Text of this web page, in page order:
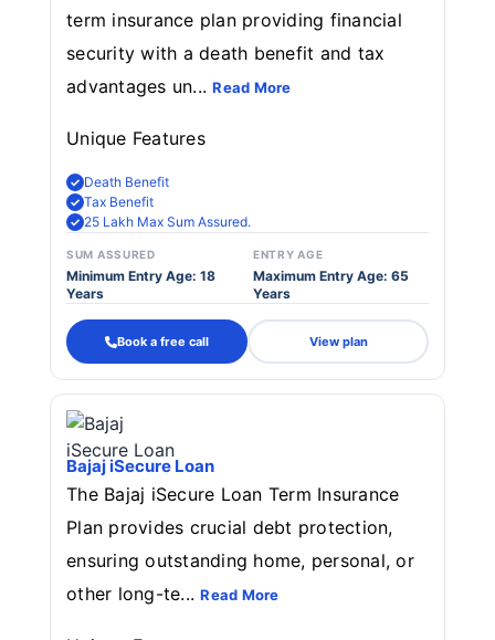
term insurance plan providing financial
security with a death benefit and tax
advantages un...Read More
Unique Features
Death Benefit
Tax Benefit
25 Lakh Max Sum Assured.
SUM ASSURED
Minimum Entry Age: 18
Years
ENTRY AGE
Maximum Entry Age: 65
Years
Book a free call View plan
Bajaj iSecure Loan
The Bajaj iSecure Loan Term Insurance
Plan provides crucial debt protection,
ensuring outstanding home, personal, or
other long-te...Read More